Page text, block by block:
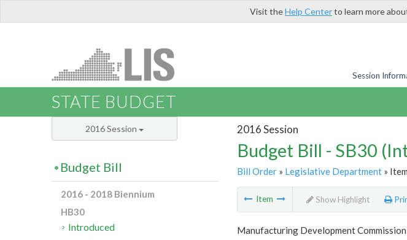
Visit theHelp Centerto learn more
Session
STATE BUDGET
2016 Session
Budget Bill - SB30
Bill Order» Legislative Department»
Item Show Highlight
Manufacturing Development Commission
2016 Session
Budget Bill
2016 - 2018 Biennium
HB30
Introduced